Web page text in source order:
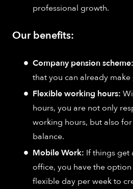
professional growth.
Our benefits:
Company pension scheme:
that you can already
Flexible working hours:
hours, you are not only
working hours, but also
balance.
Mobile Work: If things get
office, you have the
flexible day per week to